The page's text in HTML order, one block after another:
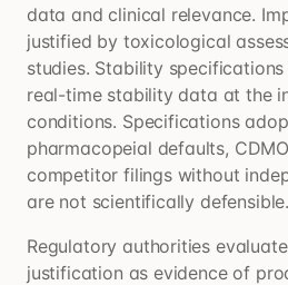
data and clinical relevance.
justified by toxicological
studies. Stability
real-time stability data at the
conditions. Specifications
pharmacopeial defaults,
competitor filings without
are not scientifically defensible.
Regulatory authorities
justification as evidence of